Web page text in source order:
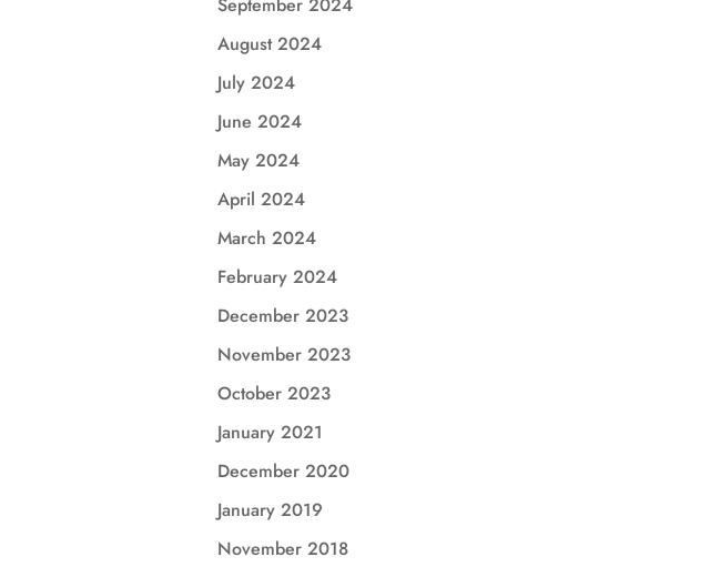
September 2024
August 2024
July 2024
June 2024
May 2024
April 2024
March 2024
February 2024
December 2023
November 2023
October 2023
January 2021
December 2020
January 2019
November 2018